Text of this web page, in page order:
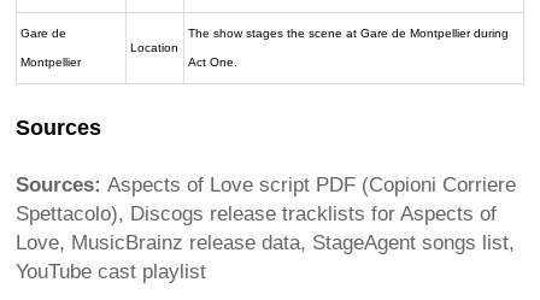
Gare de
Montpellier
Location
The show stages the scene at Gare de Montpellier during
Act One.
Sources
Sources: Aspects of Love script PDF (Copioni Corriere
Spettacolo), Discogs release tracklists for Aspects of
Love, MusicBrainz release data, StageAgent songs list,
YouTube cast playlist